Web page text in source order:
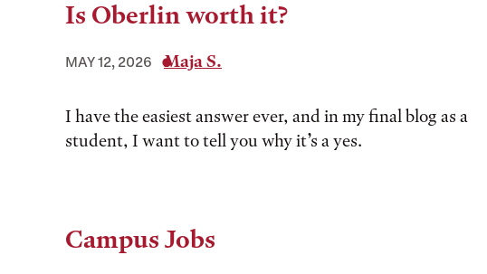
Is Oberlin worth it?
MAY 12, 2026 Maja S.
I have the easiest answer ever, and in my final blog as a
student, I want to tell you why it’s a yes.
Campus Jobs